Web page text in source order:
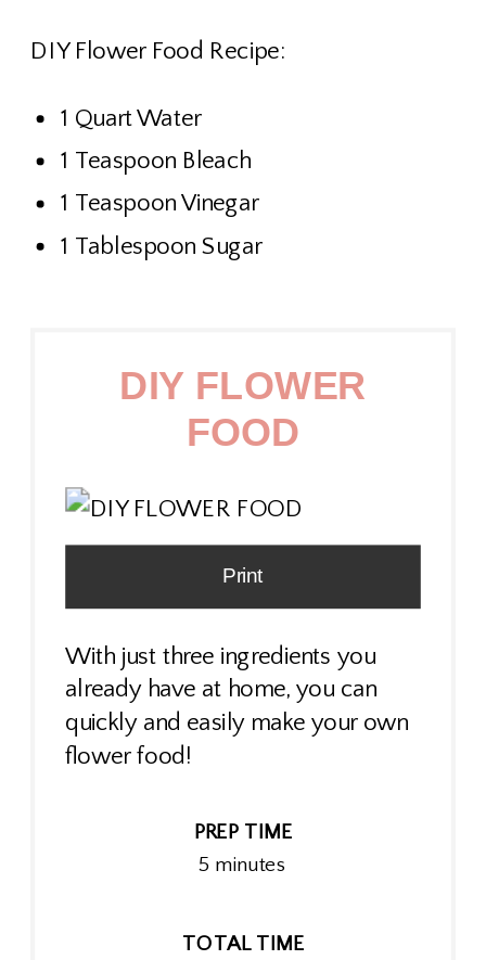
DIY Flower Food Recipe:
1 Quart Water
1 Teaspoon Bleach
1 Teaspoon Vinegar
1 Tablespoon Sugar
DIY FLOWER
FOOD
Print
With just three ingredients you
already have at home, you can
quickly and easily make your own
flower food!
PREP TIME
5 minutes
TOTAL TIME